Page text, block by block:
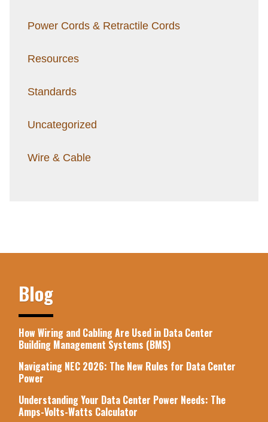
Power Cords & Retractile Cords
Resources
Standards
Uncategorized
Wire & Cable
Blog
How Wiring and Cabling Are Used in Data Center
Building Management Systems (BMS)
Navigating NEC 2026: The New Rules for Data Center
Power
Understanding Your Data Center Power Needs: The
Amps-Volts-Watts Calculator